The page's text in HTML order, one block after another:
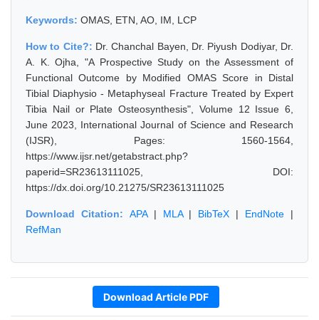
Keywords: OMAS, ETN, AO, IM, LCP
How to Cite?: Dr. Chanchal Bayen, Dr. Piyush Dodiyar, Dr.
A. K. Ojha, "A Prospective Study on the Assessment of
Functional Outcome by Modified OMAS Score in Distal
Tibial Diaphysio - Metaphyseal Fracture Treated by Expert
Tibia Nail or Plate Osteosynthesis", Volume 12 Issue 6,
June 2023, International Journal of Science and Research
(IJSR), Pages: 1560-1564,
https://www.ijsr.net/getabstract.php?
paperid=SR23613111025, DOI:
https://dx.doi.org/10.21275/SR23613111025
Download Citation: APA| MLA| BibTeX | EndNote |
RefMan
Download Article PDF